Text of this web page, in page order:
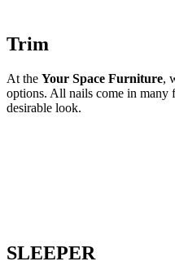
Trim
At the Your Space Furniture,
options. All nails come in many
desirable look.
SLEEPER